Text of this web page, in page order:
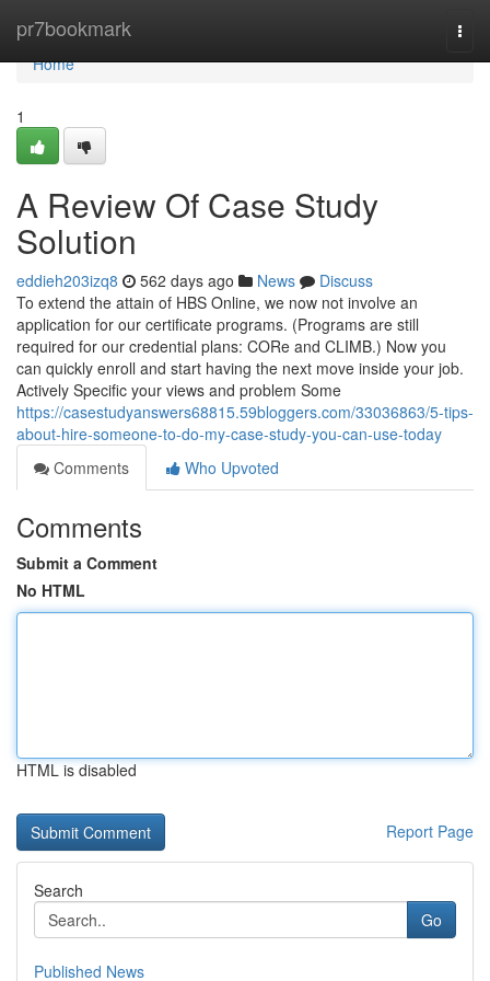
pr7bookmark
Home
Home
1
A Review Of Case Study
Solution
eddieh203izq8 562 days ago News
Discuss
To extend the attain of HBS Online, we now not involve an
application for our certificate programs. (Programs are still
required for our credential plans: CORe and CLIMB.) Now you
can quickly enroll and start having the next move inside your job.
Actively Specific your views and problem Some
https://casestudyanswers68815.59bloggers.com/33036863/5-tips-
about-hire-someone-to-do-my-case-study-you-can-use-today
Comments
Who Upvoted
Comments
Submit a Comment
No HTML
HTML is disabled
Report Page
Search
Go
Published News